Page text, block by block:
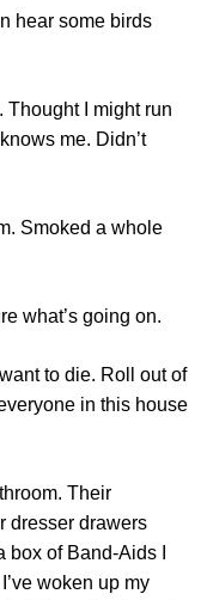
hear some birds
Thought I might run
me. Didn’t
Smoked a whole
what’s going on.
want to die. Roll out of
in this house
Their
dresser drawers
of Band-Aids I
woken up my